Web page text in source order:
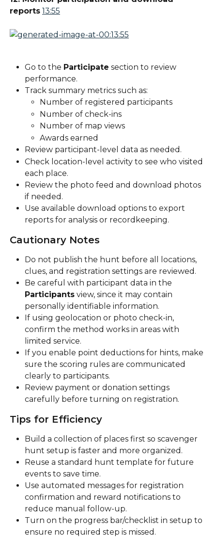
reports 13:55
Go to the Participate section to review
performance.
Track summary metrics such as:
Number of registered participants
Number of check-ins
Number of map views
Awards earned
Review participant-level data as needed.
Check location-level activity to see who visited
each place.
Review the photo feed and download photos
if needed.
Use available download options to export
reports for analysis or recordkeeping.
Cautionary Notes
Do not publish the hunt before all locations,
clues, and registration settings are reviewed.
Be careful with participant data in the
Participants view, since it may contain
personally identifiable information.
If using geolocation or photo check-in,
confirm the method works in areas with
limited service.
If you enable point deductions for hints, make
sure the scoring rules are communicated
clearly to participants.
Review payment or donation settings
carefully before turning on registration.
Tips for Efficiency
Build a collection of places first so scavenger
hunt setup is faster and more organized.
Reuse a standard hunt template for future
events to save time.
Use automated messages for registration
confirmation and reward notifications to
reduce manual follow-up.
Turn on the progress bar/checklist in setup to
ensure no required step is missed.